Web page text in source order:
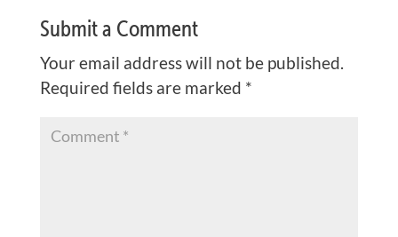
Submit a Comment
Your email address will not be published.
Required fields are marked *